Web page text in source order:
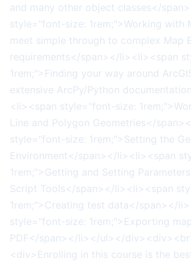
and many other object classes</
style="font-size: 1rem;">Working with
meet simple through to complex Map
requirements</span></li><li><span
1rem;">Finding your way around
extensive ArcPy/Python
<li><span style="font-size:
Line and Polygon Geometries</
style="font-size: 1rem;">Setting the
Environment</span></li><li><span
1rem;">Getting and Setting
Script Tools</span></li><li><span
1rem;">Creating test data</span></
style="font-size: 1rem;">Exporting
PDF</span></li></ul></
<div>Enrolling in this course is the